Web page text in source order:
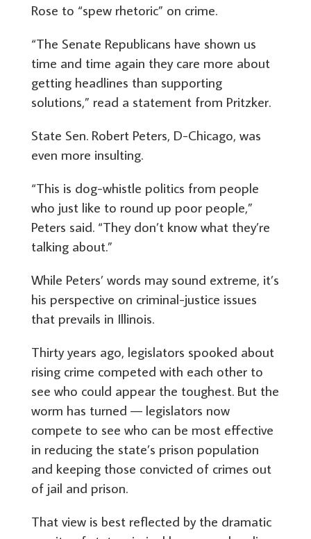
Rose to “spew rhetoric” on crime.
“The Senate Republicans have shown us
time and time again they care more about
getting headlines than supporting
solutions,” read a statement from Pritzker.
State Sen. Robert Peters, D-Chicago, was
even more insulting.
“This is dog-whistle politics from people
who just like to round up poor people,”
Peters said. “They don’t know what they’re
talking about.”
While Peters’ words may sound extreme, it’s
his perspective on criminal-justice issues
that prevails in Illinois.
Thirty years ago, legislators spooked about
rising crime competed with each other to
see who could appear the toughest. But the
worm has turned — legislators now
compete to see who can be most effective
in reducing the state’s prison population
and keeping those convicted of crimes out
of jail and prison.
That view is best reflected by the dramatic